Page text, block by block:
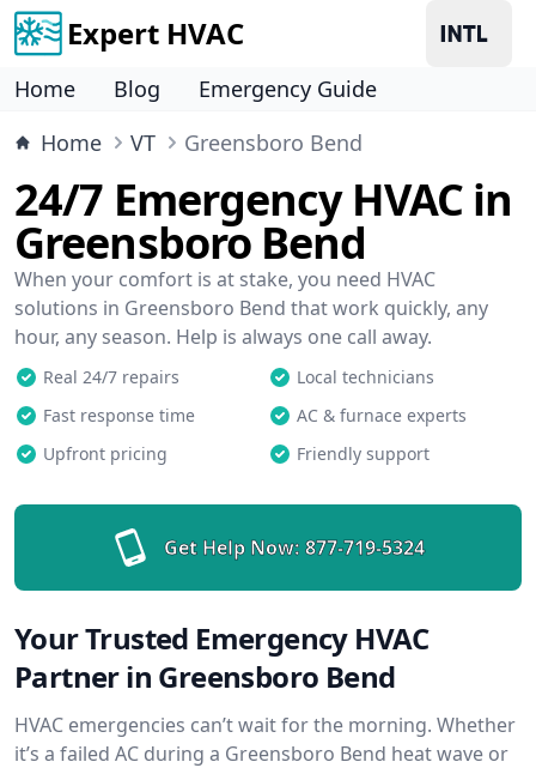
Expert HVAC
Home Blog
Emergency Guide
Home
VT Greensboro Bend
24/7 Emergency HVAC in
Greensboro Bend
When your comfort is at stake, you need HVAC
solutions in Greensboro Bend that work quickly, any
hour, any season. Help is always one call away.
Real 24/7 repairs
Local technicians
Fast response time
AC & furnace experts
Upfront pricing
Friendly support
Get Help Now: 877-719-5324
Your Trusted Emergency HVAC
Partner in Greensboro Bend
HVAC emergencies can’t wait for the morning. Whether
it’s a failed AC during a Greensboro Bend heat wave or